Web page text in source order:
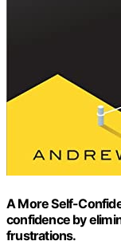
A More Self-
confidence by
frustrations.